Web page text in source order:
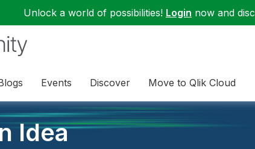
Unlock a world of possibilities! Login now and
Events Discover Move to Qlik Cloud
Idea